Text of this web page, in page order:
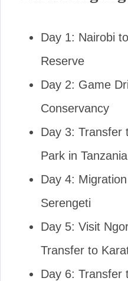
Day 1: Nairobi
Reserve
Day 2: Game
Conservancy
Day 3: Transfer
Park in Tanzania
Day 4:
Serengeti
Day 5: Visit
Transfer to
Day 6: Transfer